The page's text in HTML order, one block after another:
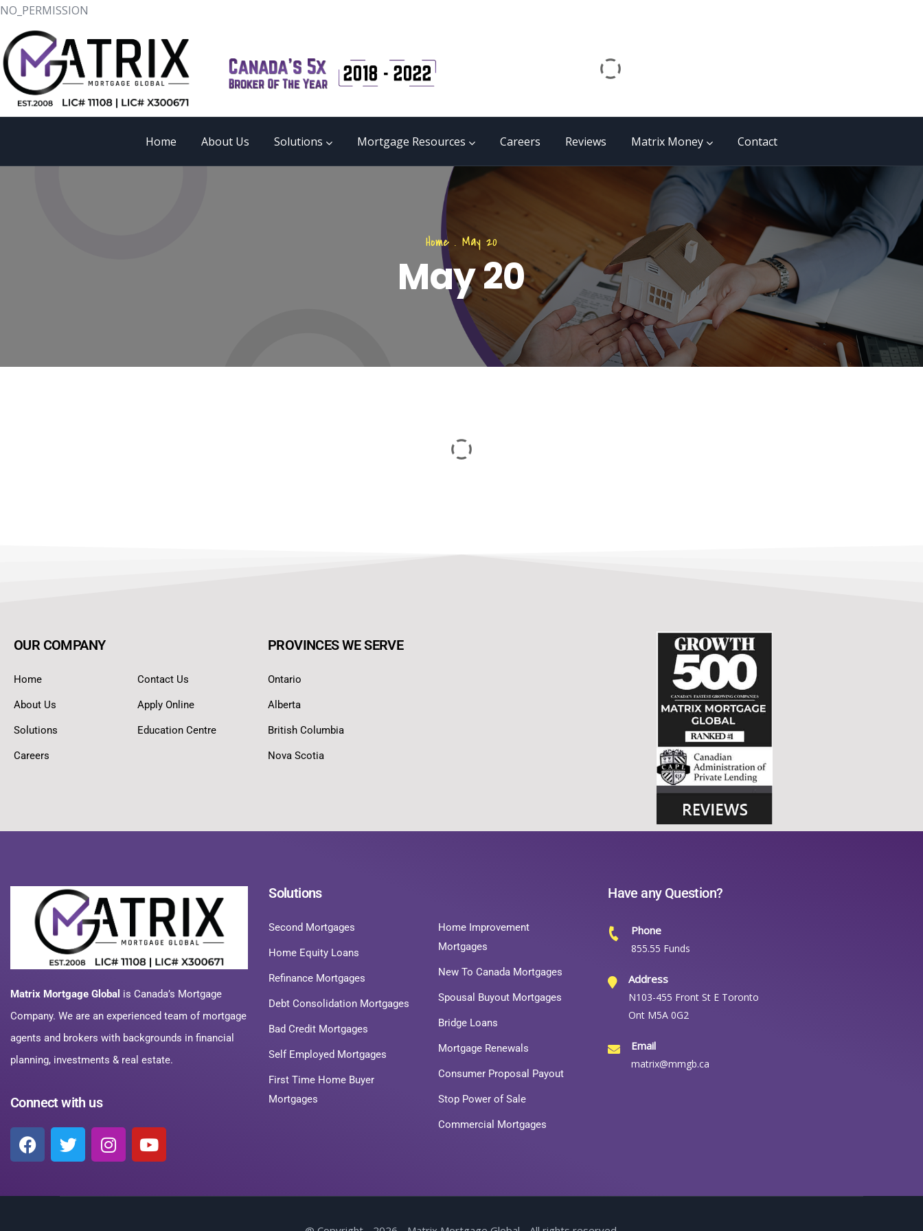
NO_PERMISSION
Home About Us Solutions Mortgage Resources Careers Reviews Matrix Money Contact
Home . May 20
May 20
OUR COMPANY
Home
About Us
Solutions
Careers
Contact Us
Apply Online
Education Centre
PROVINCES WE SERVE
Ontario
Alberta
British Columbia
Nova Scotia
Matrix Mortgage Global is Canada’s Mortgage
Company. We are an experienced team of mortgage
agents and brokers with backgrounds in financial
planning, investments & real estate.
Connect with us
Solutions
Second Mortgages
Home Equity Loans
Refinance Mortgages
Debt Consolidation Mortgages
Bad Credit Mortgages
Self Employed Mortgages
First Time Home Buyer
Mortgages
Home Improvement
Mortgages
New To Canada Mortgages
Spousal Buyout Mortgages
Bridge Loans
Mortgage Renewals
Consumer Proposal Payout
Stop Power of Sale
Commercial Mortgages
Have any Question?
Phone
855.55 Funds
Address
N103-455 Front St E Toronto
Ont M5A 0G2
Email
matrix@mmgb.ca